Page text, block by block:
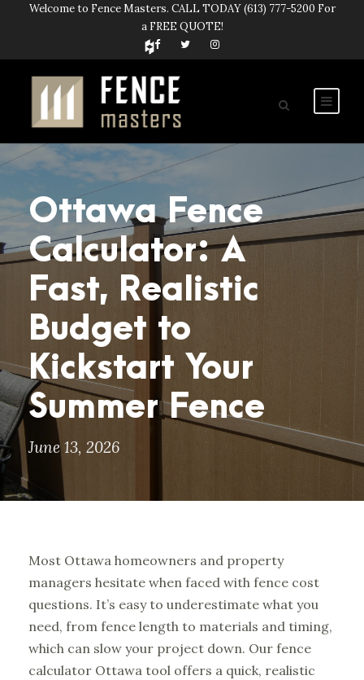
Welcome to Fence Masters. CALL TODAY(613) 777-5200 For
a FREE QUOTE!
Ottawa Fence
Calculator: A
Fast, Realistic
Budget to
Kickstart Your
Summer Fence
June 13, 2026
Most Ottawa homeowners and property
managers hesitate when faced with fence cost
questions. It’s easy to underestimate what you
need, from fence length to materials and timing,
which can slow your project down. Our fence
calculator Ottawa tool offers a quick, realistic